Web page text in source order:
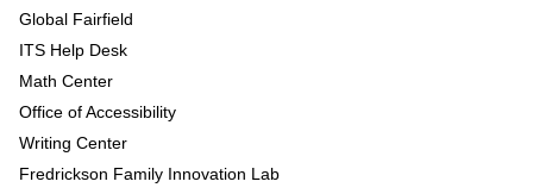
Global Fairfield
ITS Help Desk
Math Center
Office of Accessibility
Writing Center
Fredrickson Family Innovation Lab